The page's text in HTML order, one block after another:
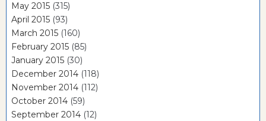
May 2015 (315)
April 2015 (93)
March 2015 (160)
February 2015 (85)
January 2015 (30)
December 2014 (118)
November 2014 (112)
October 2014 (59)
September 2014 (12)